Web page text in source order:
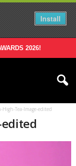
Install
2026!
High-Tea-Image-edited